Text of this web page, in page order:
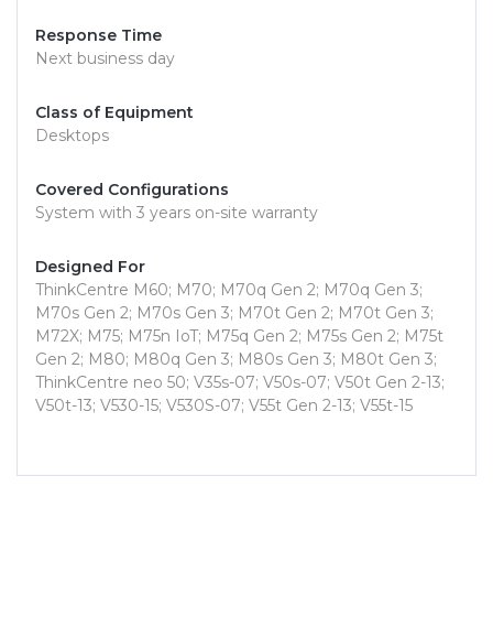
Response Time
Next business day
Class of Equipment
Desktops
Covered Configurations
System with 3 years on-site warranty
Designed For
ThinkCentre M60; M70; M70q Gen 2; M70q Gen 3;
M70s Gen 2; M70s Gen 3; M70t Gen 2; M70t Gen 3;
M72X; M75; M75n IoT; M75q Gen 2; M75s Gen 2; M75t
Gen 2; M80; M80q Gen 3; M80s Gen 3; M80t Gen 3;
ThinkCentre neo 50; V35s-07; V50s-07; V50t Gen 2-13;
V50t-13; V530-15; V530S-07; V55t Gen 2-13; V55t-15